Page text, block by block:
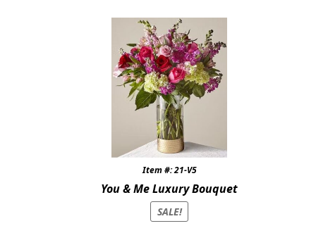
Item #: 21-V5
You & Me Luxury Bouquet
SALE!